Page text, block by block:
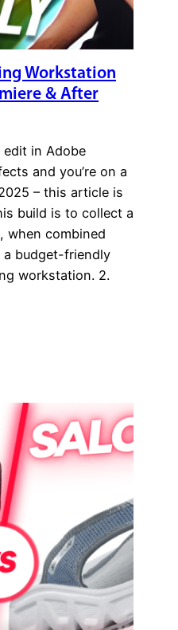
Workstation
& After
edit in Adobe
and you’re on a
– this article is
build is to collect a
when combined
budget-friendly
workstation. 2.